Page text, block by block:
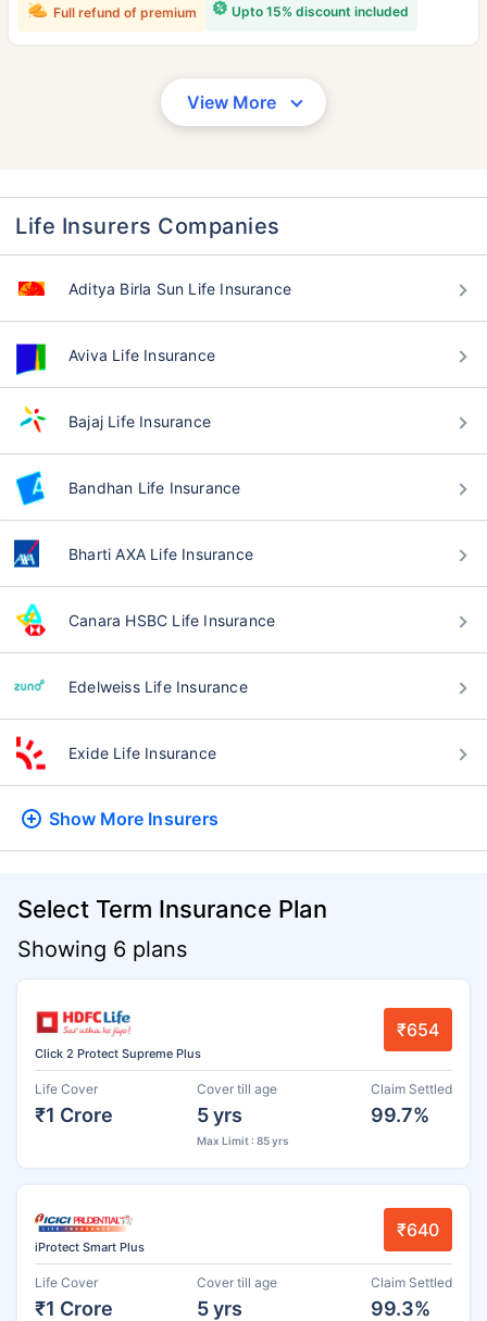
Upto 15% discount included
Full refund of premium
View More
Life Insurers Companies
Aditya Birla Sun Life Insurance
Aviva Life Insurance
Bajaj Life Insurance
Bandhan Life Insurance
Bharti AXA Life Insurance
Canara HSBC Life Insurance
Edelweiss Life Insurance
Exide Life Insurance
Show More Insurers
Select Term Insurance Plan
Showing 6 plans
Click 2 Protect Supreme Plus
₹654
Life Cover
₹1 Crore
Cover till age
5 yrs
Max Limit : 85 yrs
Claim Settled
99.7%
iProtect Smart Plus
₹640
Life Cover
₹1 Crore
Cover till age
5 yrs
Claim Settled
99.3%